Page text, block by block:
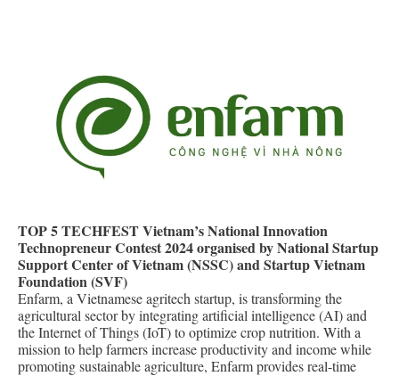
TOP 5 TECHFEST Vietnam’s National Innovation
Technopreneur Contest 2024 organised by National Startup
Support Center of Vietnam (NSSC) and Startup Vietnam
Foundation (SVF)
Enfarm, a Vietnamese agritech startup, is transforming the
agricultural sector by integrating artificial intelligence (AI) and
the Internet of Things (IoT) to optimize crop nutrition. With a
mission to help farmers increase productivity and income while
promoting sustainable agriculture, Enfarm provides real-time